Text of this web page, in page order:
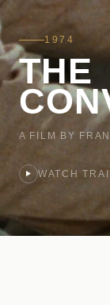
1974
THE
A FILM BY
WATCH